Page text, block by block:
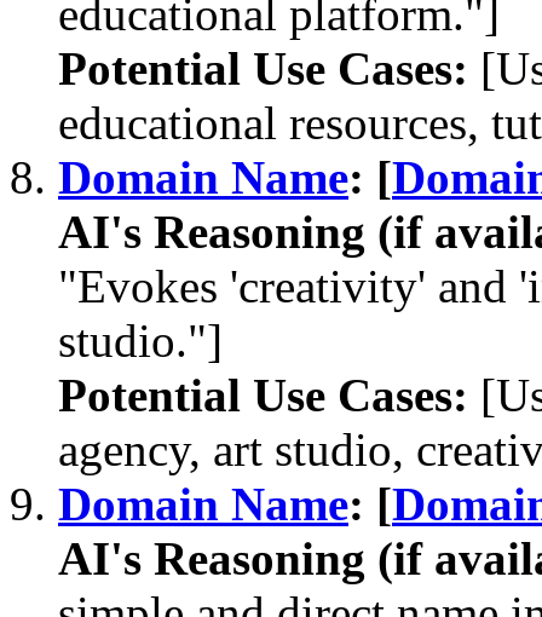
educational platform."]
Potential Use Cases:
educational resources,
Domain Name: [
AI's Reasoning (if
"Evokes 'creativity' and
studio."]
Potential Use Cases:
agency, art studio,
Domain Name: [
AI's Reasoning (if